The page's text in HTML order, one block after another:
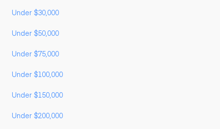
Under $30,000
Under $50,000
Under $75,000
Under $100,000
Under $150,000
Under $200,000